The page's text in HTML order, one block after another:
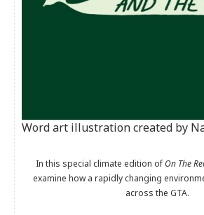
Word art illustration created by
In this special climate edition ofOn The
examine how a rapidly changing
across the GTA.